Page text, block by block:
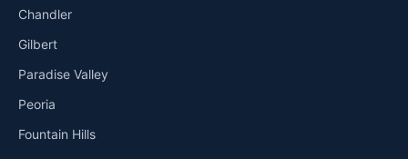
Chandler
Gilbert
Paradise Valley
Peoria
Fountain Hills